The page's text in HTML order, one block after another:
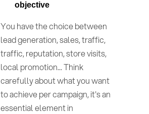
objective
You have the choice between
lead generation, sales, traffic,
traffic, reputation, store visits,
local promotion... Think
carefully about what you want
to achieve per campaign, it's an
essential element in